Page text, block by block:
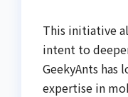
This initiative
intent to
GeekyAnts has
expertise in